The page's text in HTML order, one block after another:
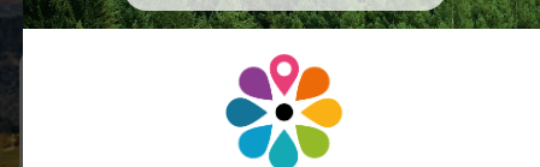
Business search engine